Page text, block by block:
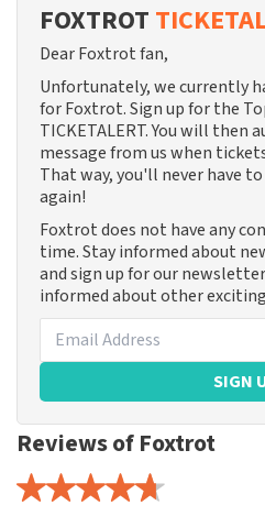
FOXTROT
Dear Foxtrot fan,
Unfortunately, we currently
for Foxtrot. Sign up for the
TICKETALERT. You will then
message from us when
That way, you'll never have
again!
Foxtrot does not have any
time. Stay informed about
and sign up for our
informed about other
SIGN
Reviews of Foxtrot